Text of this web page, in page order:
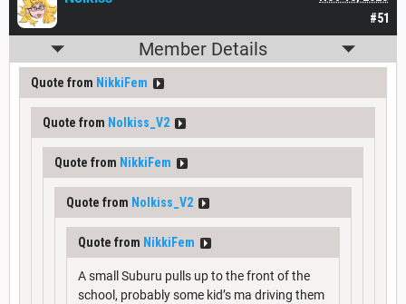
#51
Member Details
Quote from NikkiFem
Quote from Nolkiss_V2
Quote from NikkiFem
Quote from Nolkiss_V2
Quote from NikkiFem
A small Suburu pulls up to the front of the
school, probably some kid’s ma driving them